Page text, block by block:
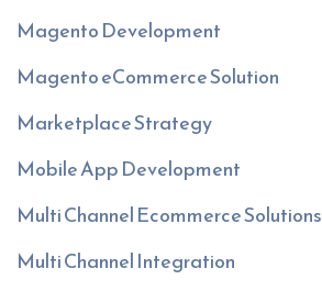
Magento Development
Magento eCommerce Solution
Marketplace Strategy
Mobile App Development
Multi Channel Ecommerce Solutions
Multi Channel Integration